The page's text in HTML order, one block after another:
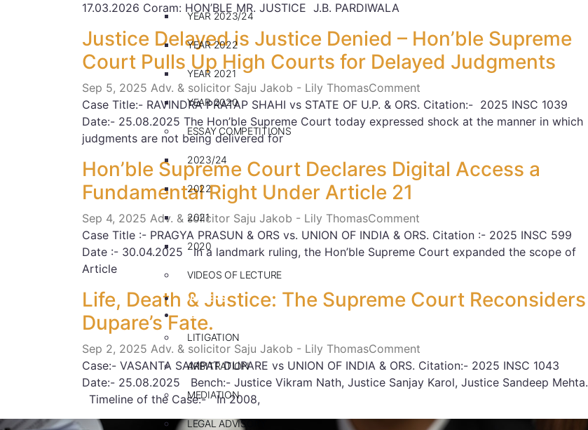
YEAR 2023/24
YEAR 2022
YEAR 2021
YEAR 2020
ESSAY COMPETITIONS
2023/24
2022
2021
2020
VIDEOS OF LECTURE
CAREERS
ABOUT US
LITIGATION
ARBITRATION
MEDIATION
LEGAL ADVISORY
17.03.2026 Coram: HON’BLE MR. JUSTICE J.B. PARDIWALA
Justice Delayed is Justice Denied – Hon’ble Supreme
Court Pulls Up High Courts for Delayed Judgments
Sep 5, 2025 Adv. & solicitor Saju Jakob - Lily ThomasComment
Case Title:- RAVINDRA PRATAP SHAHI vs STATE OF U.P. & ORS. Citation:- 2025 INSC 1039
Date:- 25.08.2025 The Hon’ble Supreme Court today expressed shock at the manner in which
judgments are not being delivered for
Hon’ble Supreme Court Declares Digital Access a
Fundamental Right Under Article 21
Sep 4, 2025 Adv. & solicitor Saju Jakob - Lily ThomasComment
Case Title :- PRAGYA PRASUN & ORS vs. UNION OF INDIA & ORS. Citation :- 2025 INSC 599
Date :- 30.04.2025 In a landmark ruling, the Hon’ble Supreme Court expanded the scope of
Article
Life, Death & Justice: The Supreme Court Reconsiders
Dupare’s Fate.
Sep 2, 2025 Adv. & solicitor Saju Jakob - Lily ThomasComment
Case:- VASANTA SAMPAT DUPARE vs UNION OF INDIA & ORS. Citation:- 2025 INSC 1043
Date:- 25.08.2025 Bench:- Justice Vikram Nath, Justice Sanjay Karol, Justice Sandeep Mehta.
Timeline of the Case:- In 2008,